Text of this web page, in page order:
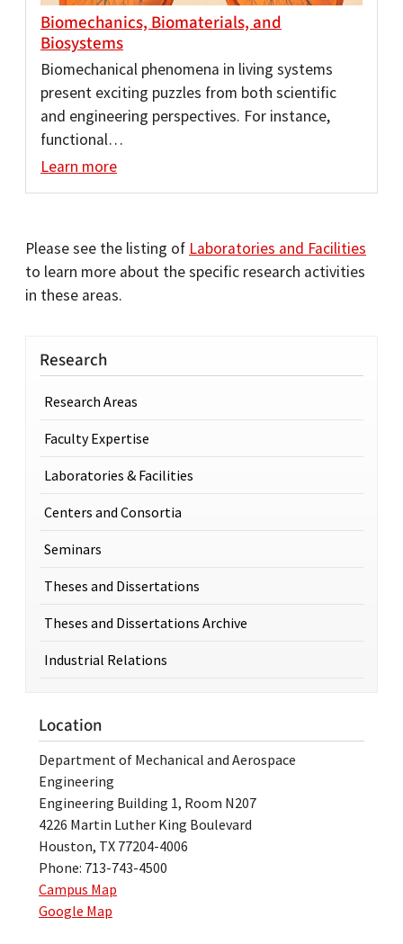
Biomechanics, Biomaterials, and
Biosystems
Biomechanical phenomena in living systems
present exciting puzzles from both scientific
and engineering perspectives. For instance,
functional…
Learn more
Please see the listing of Laboratories and Facilities
to learn more about the specific research activities
in these areas.
Research
Research Areas
Faculty Expertise
Laboratories & Facilities
Centers and Consortia
Seminars
Theses and Dissertations
Theses and Dissertations Archive
Industrial Relations
Location
Department of Mechanical and Aerospace
Engineering
Engineering Building 1, Room N207
4226 Martin Luther King Boulevard
Houston, TX 77204-4006
Phone: 713-743-4500
Campus Map
Google Map